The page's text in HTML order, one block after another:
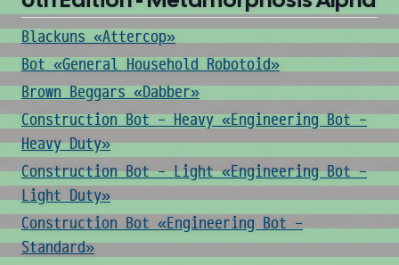
Blackuns «Attercop»
Bot «General Household Robotoid»
Brown Beggars «Dabber»
Construction Bot - Heavy «Engineering Bot -
Heavy Duty»
Construction Bot - Light «Engineering Bot -
Light Duty»
Construction Bot «Engineering Bot -
Standard»